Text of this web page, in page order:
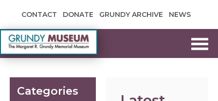
CONTACT DONATE GRUNDY ARCHIVE NEWS
Grundy Museum
Categories